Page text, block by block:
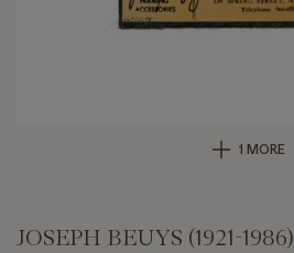
1 MORE
JOSEPH BEUYS (1921-1986)